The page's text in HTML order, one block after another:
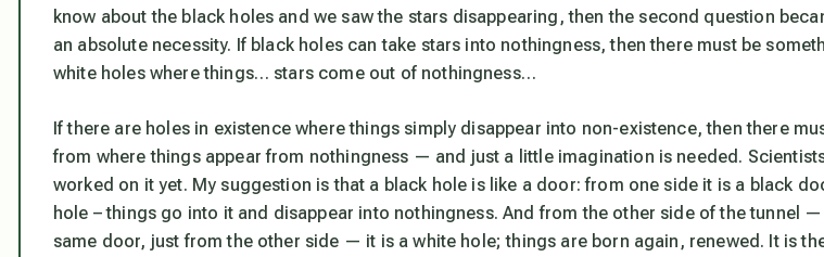
know about the black holes and we saw the stars disappearing, then the second question
an absolute necessity. If black holes can take stars into nothingness, then there must be
white holes where things… stars come out of nothingness…
If there are holes in existence where things simply disappear into non-existence, then there
from where things appear from nothingness — and just a little imagination is needed.
worked on it yet. My suggestion is that a black hole is like a door: from one side it is a black
hole – things go into it and disappear into nothingness. And from the other side of the tunnel
same door, just from the other side — it is a white hole; things are born again, renewed. It is